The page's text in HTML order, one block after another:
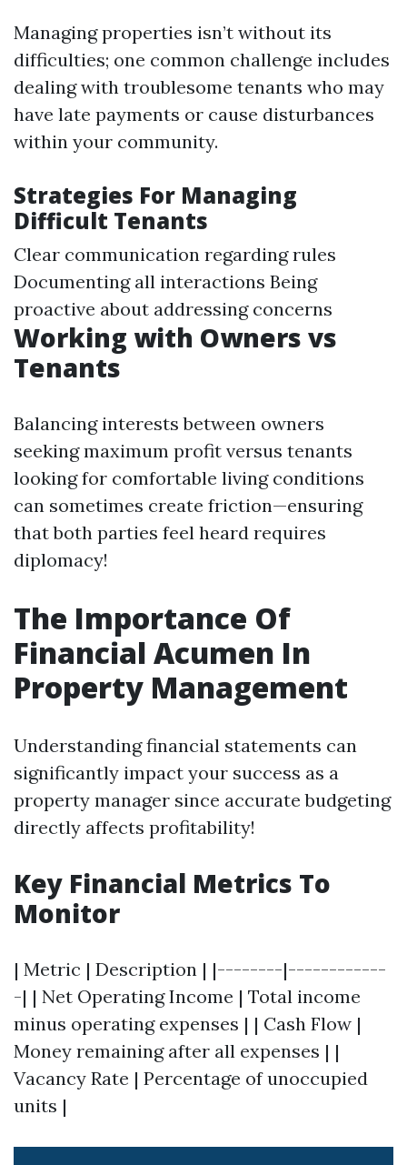
Managing properties isn’t without its
difficulties; one common challenge includes
dealing with troublesome tenants who may
have late payments or cause disturbances
within your community.
Strategies For Managing
Difficult Tenants
Clear communication regarding rules
Documenting all interactions Being
proactive about addressing concerns
Working with Owners vs
Tenants
Balancing interests between owners
seeking maximum profit versus tenants
looking for comfortable living conditions
can sometimes create friction—ensuring
that both parties feel heard requires
diplomacy!
The Importance Of
Financial Acumen In
Property Management
Understanding financial statements can
significantly impact your success as a
property manager since accurate budgeting
directly affects profitability!
Key Financial Metrics To
Monitor
| Metric | Description | |--------|------------
-| | Net Operating Income | Total income
minus operating expenses | | Cash Flow |
Money remaining after all expenses | |
Vacancy Rate | Percentage of unoccupied
units |